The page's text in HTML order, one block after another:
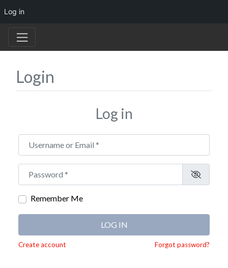
Log in
Login
Log in
Username or Email
Password
Remember Me
LOG IN
Alternative:
Create account Forgot password?